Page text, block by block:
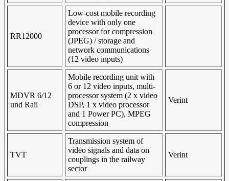
RR12000
Low-cost mobile recording
device with only one
processor for compression
(JPEG) / storage and
network communications
(12 video inputs)
MDVR 6/12
und Rail
Mobile recording unit with
6 or 12 video inputs, multi-
processor system (2 x video
DSP, 1 x video processor
and 1 Power PC), MPEG
compression
Verint
TVT
Transmission system of
video signals and data on
couplings in the railway
sector
Verint